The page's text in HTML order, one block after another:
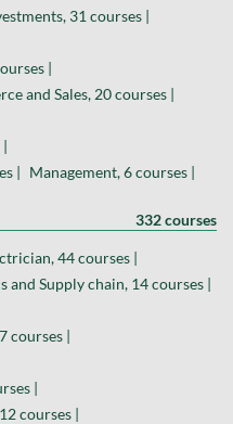
31 courses |
|
and Sales, 20 courses |
|
| Management, 6 courses |
332 courses
44 courses |
and Supply chain, 14 courses |
courses |
|
courses |